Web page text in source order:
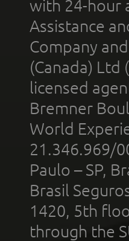
with 24-hour
Assistance
Company
(Canada) Ltd
licensed
Bremner
World
21.346.969/
Paulo – SP,
Brasil
1420, 5th
through the